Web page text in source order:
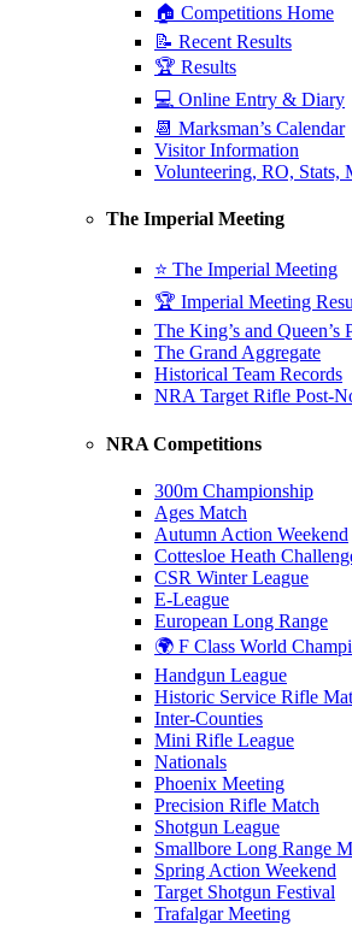
🏠 Competitions Home
📝 Recent Results
🏆 Results
💻 Online Entry & Diary
📆 Marksman’s Calendar
Visitor Information
Volunteering, RO, Stats,
The Imperial Meeting
⭐ The Imperial Meeting
🏆 Imperial Meeting
The King’s and Queen’s
The Grand Aggregate
Historical Team Records
NRA Target Rifle Post-
NRA Competitions
300m Championship
Ages Match
Autumn Action Weekend
Cottesloe Heath
CSR Winter League
E-League
European Long Range
🌍 F Class World
Handgun League
Historic Service Rifle
Inter-Counties
Mini Rifle League
Nationals
Phoenix Meeting
Precision Rifle Match
Shotgun League
Smallbore Long Range
Spring Action Weekend
Target Shotgun Festival
Trafalgar Meeting